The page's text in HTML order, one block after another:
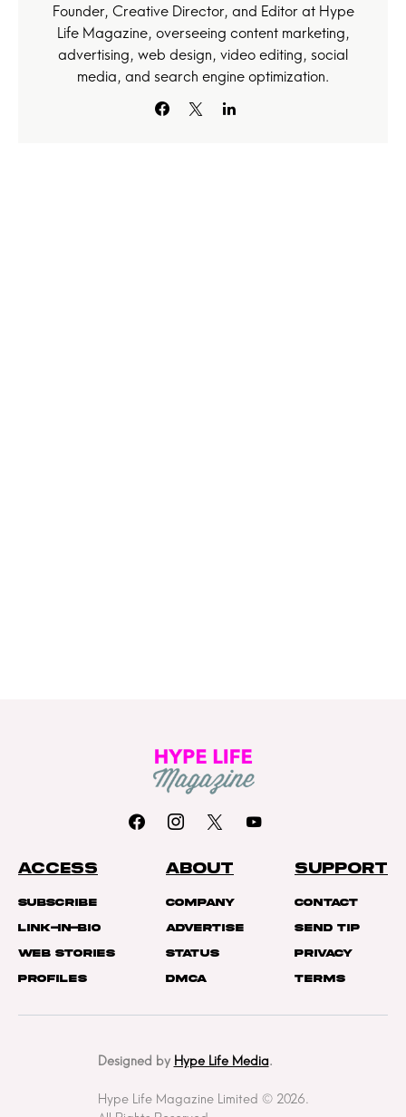
Founder, Creative Director, and Editor at Hype
Life Magazine, overseeing content marketing,
advertising, web design, video editing, social
media, and search engine optimization.
ACCESS
Subscribe
Link-In-Bio
Web Stories
Profiles
ABOUT
Company
Advertise
Status
DMCA
SUPPORT
Contact
Send Tip
Privacy
Terms
Designed by Hype Life Media.
Hype Life Magazine Limited © 2026.